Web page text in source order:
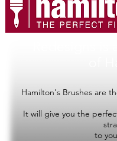
Hamilton's Brushes are
It will give you the
to